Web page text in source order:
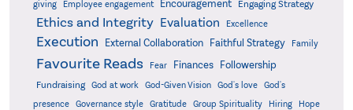
giving
Employee engagement Encouragement Engaging Strategy
Ethics and Integrity Evaluation Excellence
Execution External Collaboration Faithful Strategy Family
Favourite Reads Fear Finances Followership
Fundraising God at work God-Given Vision God's love
God's
presence
Governance style Gratitude Group Spirituality Hiring
Hope